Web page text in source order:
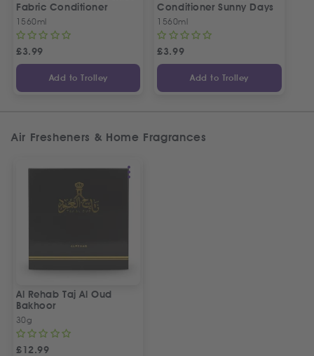
Fabric Conditioner
1560ml
£3.99
Add to Trolley
Conditioner Sunny Days
1560ml
£3.99
Add to Trolley
Air Fresheners & Home Fragrances
Al Rehab Taj Al Oud
Bakhoor
30g
£12.99